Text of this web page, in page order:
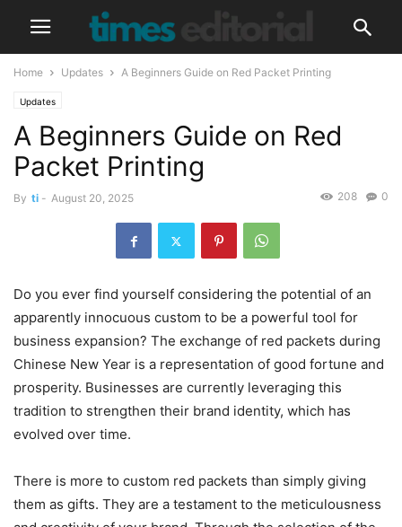
Home Updates A Beginners Guide on Red Packet Printing
Updates
A Beginners Guide on Red
Packet Printing
By ti - August 20, 2025 0
208
Do you ever find yourself considering the potential of an
apparently innocuous custom to be a powerful tool for
business expansion? The exchange of red packets during
Chinese New Year is a representation of good fortune and
prosperity. Businesses are currently leveraging this
tradition to strengthen their brand identity, which has
evolved over time.
There is more to custom red packets than simply giving
them as gifts. They are a testament to the meticulousness